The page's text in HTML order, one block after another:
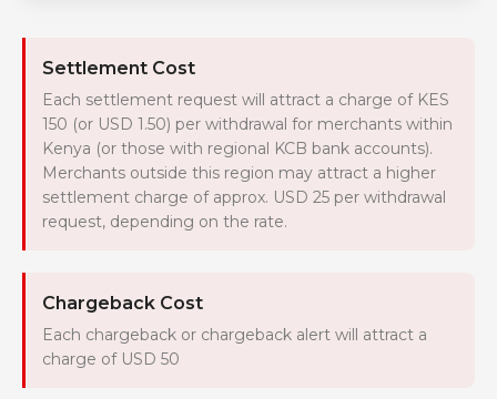
Settlement Cost
Each settlement request will attract a charge of KES
150 (or USD 1.50) per withdrawal for merchants within
Kenya (or those with regional KCB bank accounts).
Merchants outside this region may attract a higher
settlement charge of approx. USD 25 per withdrawal
request, depending on the rate.
Chargeback Cost
Each chargeback or chargeback alert will attract a
charge of USD 50